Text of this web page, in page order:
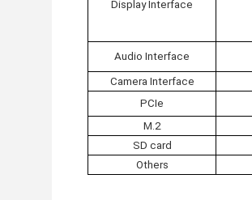
Display Interface
Audio Interface
Camera Interface
PCIe
M.2
SD card
Others